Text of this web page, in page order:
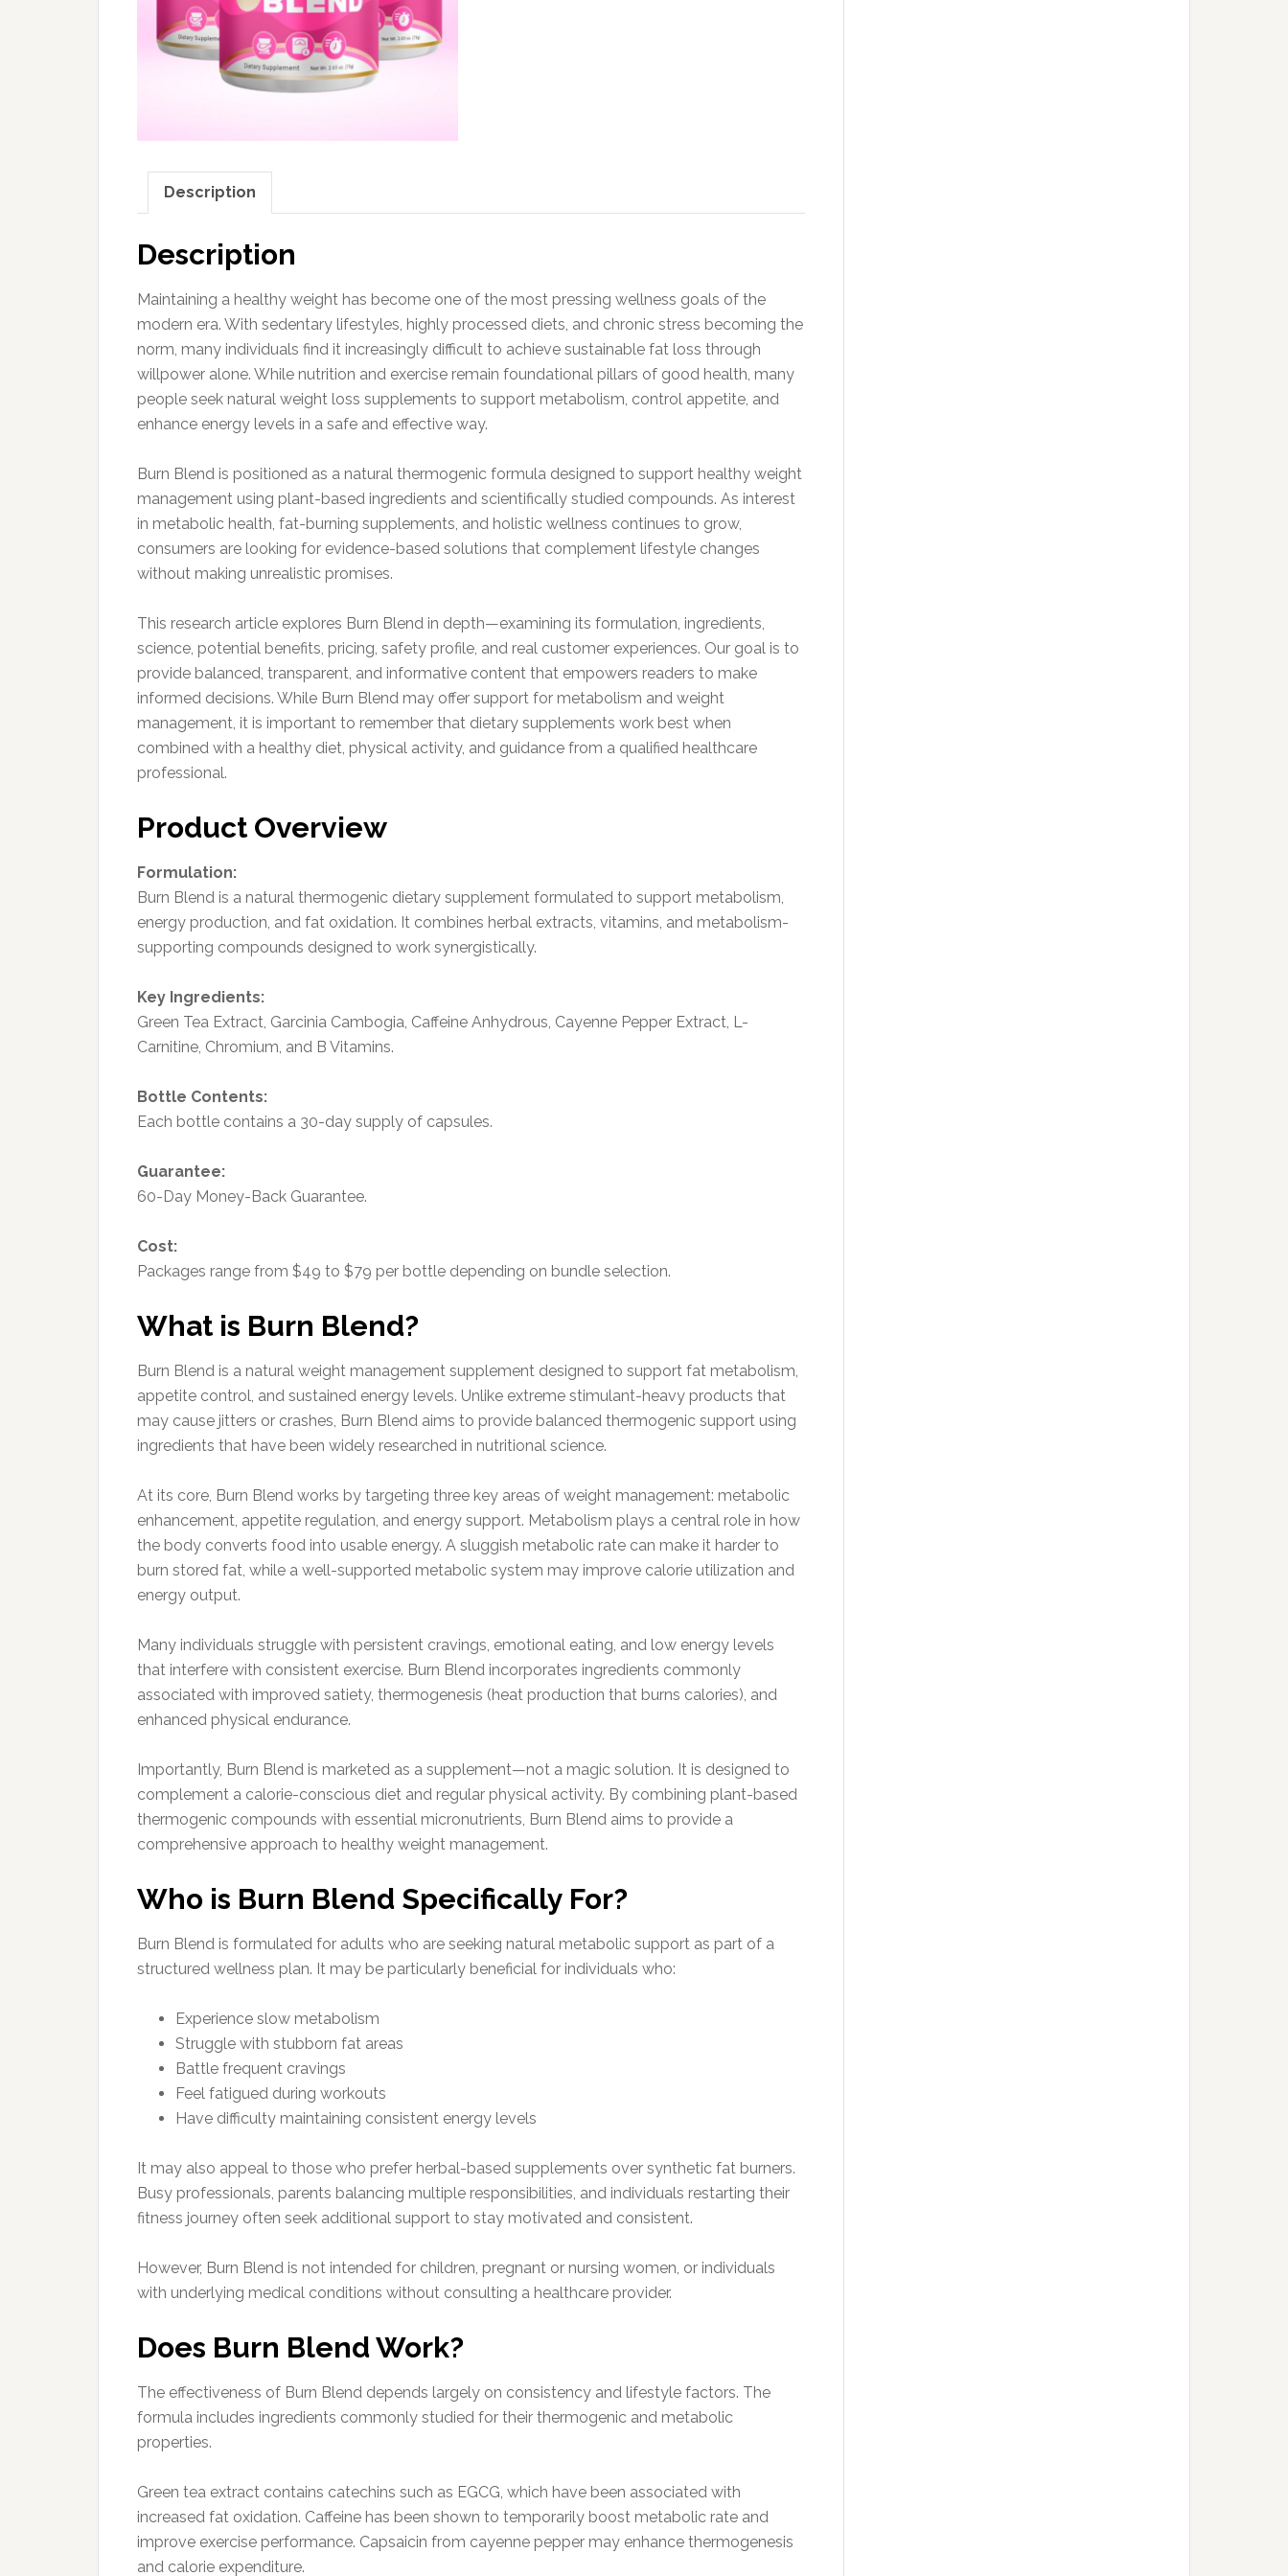
Description
Description
Maintaining a healthy weight has become one of the most pressing wellness goals of the
modern era. With sedentary lifestyles, highly processed diets, and chronic stress becoming the
norm, many individuals find it increasingly difficult to achieve sustainable fat loss through
willpower alone. While nutrition and exercise remain foundational pillars of good health, many
people seek natural weight loss supplements to support metabolism, control appetite, and
enhance energy levels in a safe and effective way.
Burn Blend is positioned as a natural thermogenic formula designed to support healthy weight
management using plant-based ingredients and scientifically studied compounds. As interest
in metabolic health, fat-burning supplements, and holistic wellness continues to grow,
consumers are looking for evidence-based solutions that complement lifestyle changes
without making unrealistic promises.
This research article explores Burn Blend in depth—examining its formulation, ingredients,
science, potential benefits, pricing, safety profile, and real customer experiences. Our goal is to
provide balanced, transparent, and informative content that empowers readers to make
informed decisions. While Burn Blend may offer support for metabolism and weight
management, it is important to remember that dietary supplements work best when
combined with a healthy diet, physical activity, and guidance from a qualified healthcare
professional.
Product Overview
Formulation:
Burn Blend is a natural thermogenic dietary supplement formulated to support metabolism,
energy production, and fat oxidation. It combines herbal extracts, vitamins, and metabolism-
supporting compounds designed to work synergistically.
Key Ingredients:
Green Tea Extract, Garcinia Cambogia, Caffeine Anhydrous, Cayenne Pepper Extract, L-
Carnitine, Chromium, and B Vitamins.
Bottle Contents:
Each bottle contains a 30-day supply of capsules.
Guarantee:
60-Day Money-Back Guarantee.
Cost:
Packages range from $49 to $79 per bottle depending on bundle selection.
What is Burn Blend?
Burn Blend is a natural weight management supplement designed to support fat metabolism,
appetite control, and sustained energy levels. Unlike extreme stimulant-heavy products that
may cause jitters or crashes, Burn Blend aims to provide balanced thermogenic support using
ingredients that have been widely researched in nutritional science.
At its core, Burn Blend works by targeting three key areas of weight management: metabolic
enhancement, appetite regulation, and energy support. Metabolism plays a central role in how
the body converts food into usable energy. A sluggish metabolic rate can make it harder to
burn stored fat, while a well-supported metabolic system may improve calorie utilization and
energy output.
Many individuals struggle with persistent cravings, emotional eating, and low energy levels
that interfere with consistent exercise. Burn Blend incorporates ingredients commonly
associated with improved satiety, thermogenesis (heat production that burns calories), and
enhanced physical endurance.
Importantly, Burn Blend is marketed as a supplement—not a magic solution. It is designed to
complement a calorie-conscious diet and regular physical activity. By combining plant-based
thermogenic compounds with essential micronutrients, Burn Blend aims to provide a
comprehensive approach to healthy weight management.
Who is Burn Blend Specifically For?
Burn Blend is formulated for adults who are seeking natural metabolic support as part of a
structured wellness plan. It may be particularly beneficial for individuals who:
Experience slow metabolism
Struggle with stubborn fat areas
Battle frequent cravings
Feel fatigued during workouts
Have difficulty maintaining consistent energy levels
It may also appeal to those who prefer herbal-based supplements over synthetic fat burners.
Busy professionals, parents balancing multiple responsibilities, and individuals restarting their
fitness journey often seek additional support to stay motivated and consistent.
However, Burn Blend is not intended for children, pregnant or nursing women, or individuals
with underlying medical conditions without consulting a healthcare provider.
Does Burn Blend Work?
The effectiveness of Burn Blend depends largely on consistency and lifestyle factors. The
formula includes ingredients commonly studied for their thermogenic and metabolic
properties.
Green tea extract contains catechins such as EGCG, which have been associated with
increased fat oxidation. Caffeine has been shown to temporarily boost metabolic rate and
improve exercise performance. Capsaicin from cayenne pepper may enhance thermogenesis
and calorie expenditure.